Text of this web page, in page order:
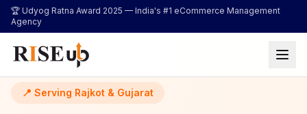
🏆 Udyog Ratna Award 2025 — India's #1 eCommerce Management
Agency
📍 Serving Rajkot & Gujarat